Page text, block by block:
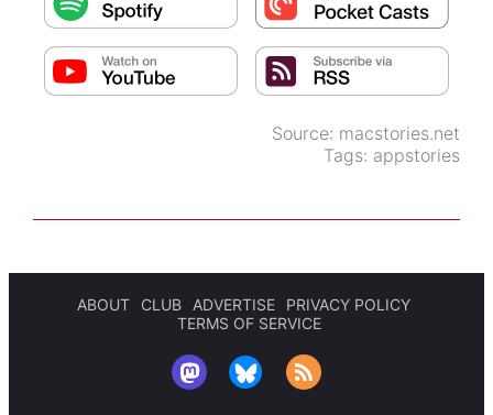
Source: macstories.net
Tags: appstories
ABOUT CLUB ADVERTISE
PRIVACY POLICY
TERMS OF SERVICE